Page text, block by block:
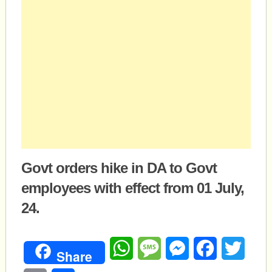
Govt orders hike in DA to Govt
employees with effect from 01 July,
24.
Share WhatsAppMessageMessengerFacebook